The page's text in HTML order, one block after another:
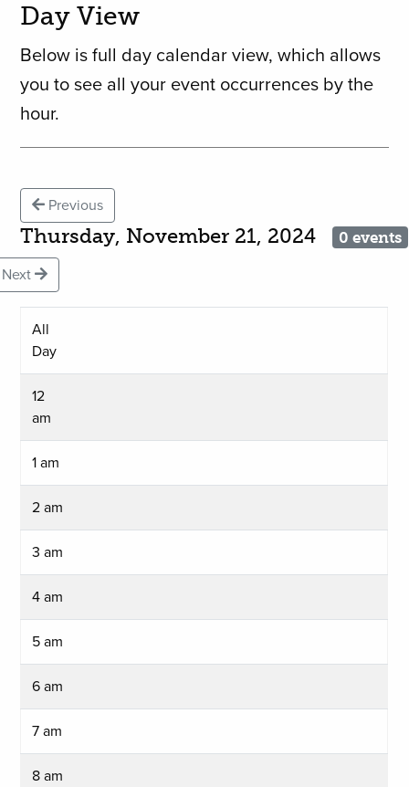
Day View
Below is full day calendar view, which allows
you to see all your event occurrences by the
hour.
Previous
Thursday, November 21, 2024 0 events
Next
All
Day
12
am
1 am
2 am
3 am
4 am
5 am
6 am
7 am
8 am